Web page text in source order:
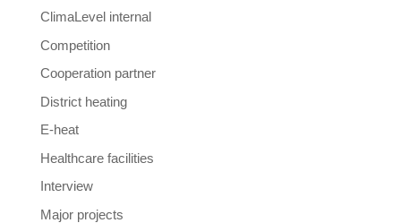
ClimaLevel internal
Competition
Cooperation partner
District heating
E-heat
Healthcare facilities
Interview
Major projects